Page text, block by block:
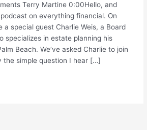
Terry Martine 0:00Hello, and
on everything financial. On
a special guest Charlie Weis, a Board
specializes in estate planning his
Beach. We’ve asked Charlie to join
the simple question I hear […]